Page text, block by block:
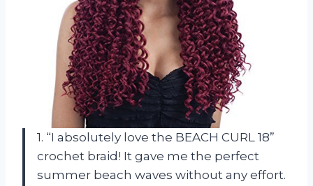
1. “I absolutely love the BEACH CURL 18”
crochet braid! It gave me the perfect
summer beach waves without any effort.